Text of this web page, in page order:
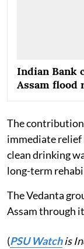
Indian Bank
Assam flood
The contribution
immediate relief
clean drinking
long-term
The Vedanta
Assam through
(PSU Watchis